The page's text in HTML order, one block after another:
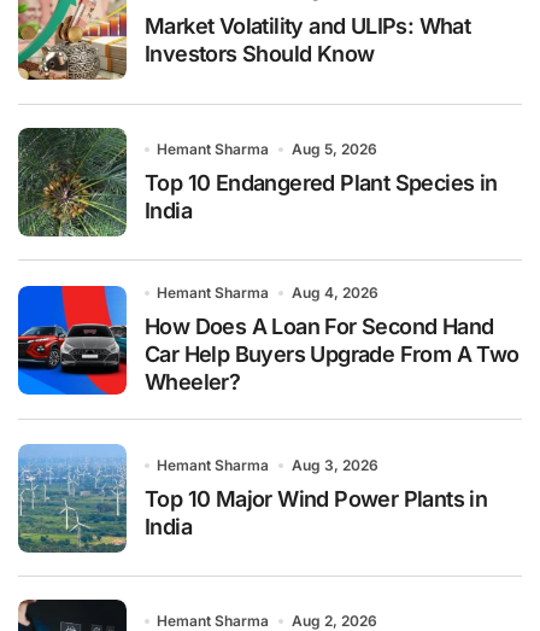
Market Volatility and ULIPs: What
Investors Should Know
Hemant Sharma Aug 5, 2026
Top 10 Endangered Plant Species in
India
Hemant Sharma Aug 4, 2026
How Does A Loan For Second Hand
Car Help Buyers Upgrade From A Two
Wheeler?
Hemant Sharma Aug 3, 2026
Top 10 Major Wind Power Plants in
India
Hemant Sharma Aug 2, 2026